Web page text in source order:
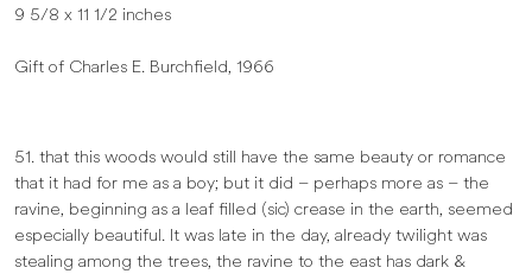
9 5/8 x 11 1/2 inches
Gift of Charles E. Burchfield, 1966
51. that this woods would still have the same beauty or romance
that it had for me as a boy; but it did – perhaps more as – the
ravine, beginning as a leaf filled (sic) crease in the earth, seemed
especially beautiful. It was late in the day, already twilight was
stealing among the trees, the ravine to the east has dark &